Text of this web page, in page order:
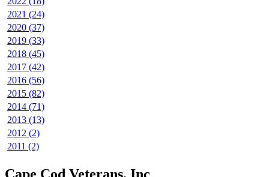
2021 (24)
2020 (37)
2019 (33)
2018 (45)
2017 (42)
2016 (56)
2015 (82)
2014 (71)
2013 (13)
2012 (2)
2011 (2)
Cape Cod Veterans, Inc